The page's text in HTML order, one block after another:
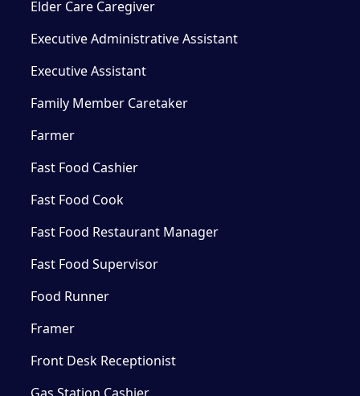
Elder Care Caregiver
Executive Administrative Assistant
Executive Assistant
Family Member Caretaker
Farmer
Fast Food Cashier
Fast Food Cook
Fast Food Restaurant Manager
Fast Food Supervisor
Food Runner
Framer
Front Desk Receptionist
Gas Station Cashier